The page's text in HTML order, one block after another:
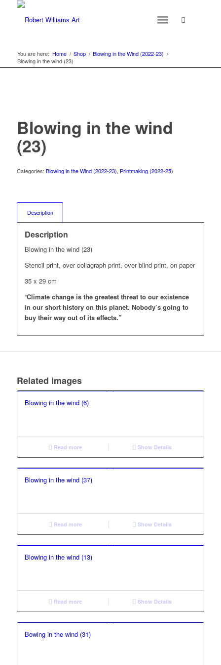
You are here: Home / Shop / Blowing in the Wind (2022-23) /
Blowing in the wind (23)
Blowing in the wind
(23)
Categories: Blowing in the Wind (2022-23), Printmaking (2022-25)
Description
Description
Blowing in the wind (23)
Stencil print, over collagraph print, over blind print, on paper
35 x 29 cm
“Climate change is the greatest threat to our existence
in our short history on this planet. Nobody’s going to
buy their way out of its effects.”
Related images
Blowing in the wind (6)
Read more Show Details
Blowing in the wind (37)
Read more Show Details
Blowing in the wind (13)
Read more Show Details
Bowing in the wind (31)